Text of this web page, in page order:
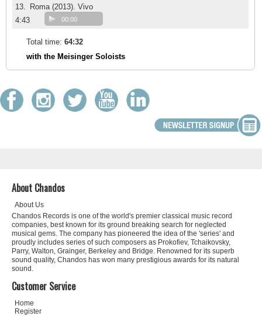
13.
Roma (2013). Vivo
4:43
00:00
Total time: 64:32
with the Meisinger Soloists
About Chandos
About Us
Chandos Records is one of the world's premier classical music record
companies, best known for its ground breaking search for neglected
musical gems. The company has pioneered the idea of the 'series' and
proudly includes series of such composers as Prokofiev, Tchaikovsky,
Parry, Walton, Grainger, Berkeley and Bridge. Renowned for its superb
sound quality, Chandos has won many prestigious awards for its natural
sound.
Customer Service
Home
Register